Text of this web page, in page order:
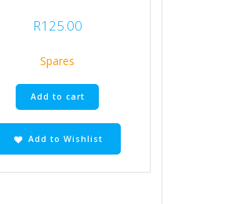
R125.00
Spares
Add to cart
Add to Wishlist